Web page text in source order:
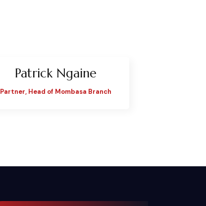
Patrick Ngaine
Partner, Head of Mombasa Branch